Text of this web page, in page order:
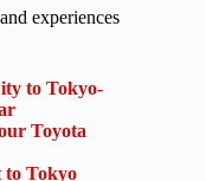
experiences
to Tokyo-
Toyota
to Tokyo